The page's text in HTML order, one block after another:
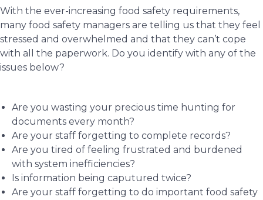
With the ever-increasing food safety requirements,
many food safety managers are telling us that they feel
stressed and overwhelmed and that they can’t cope
with all the paperwork. Do you identify with any of the
issues below?
Are you wasting your precious time hunting for
documents every month?
Are your staff forgetting to complete records?
Are you tired of feeling frustrated and burdened
with system inefficiencies?
Is information being caputured twice?
Are your staff forgetting to do important food safety